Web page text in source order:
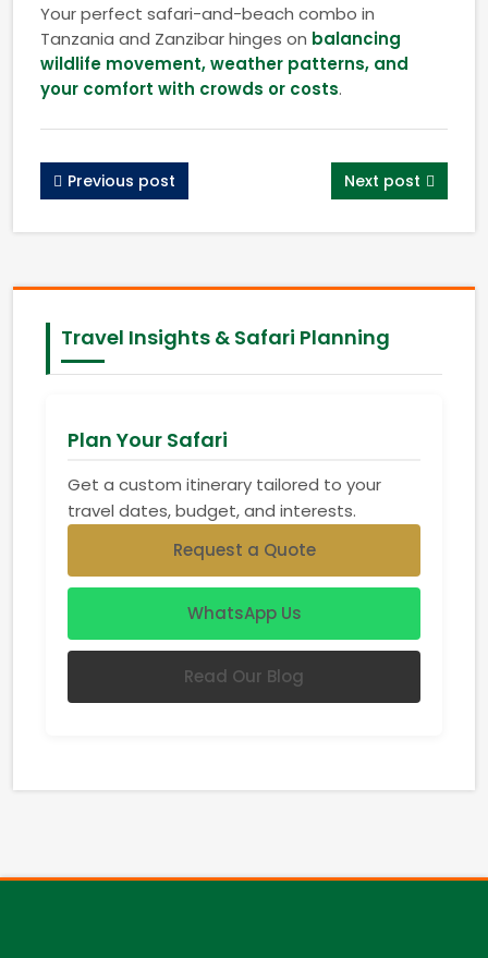
Your perfect safari-and-beach combo in
Tanzania and Zanzibar hinges on balancing
wildlife movement, weather patterns, and
your comfort with crowds or costs.
Previous post Next post
Travel Insights & Safari Planning
Plan Your Safari
Get a custom itinerary tailored to your
travel dates, budget, and interests.
Request a Quote
WhatsApp Us
Read Our Blog